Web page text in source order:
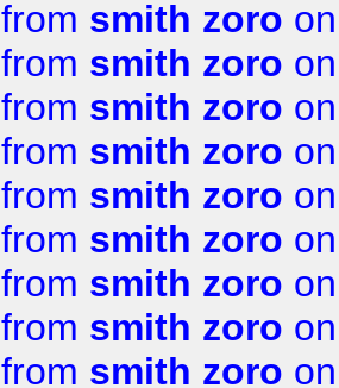
from smith zoro
from smith zoro
from smith zoro
from smith zoro
from smith zoro
from smith zoro
from smith zoro
from smith zoro
from smith zoro